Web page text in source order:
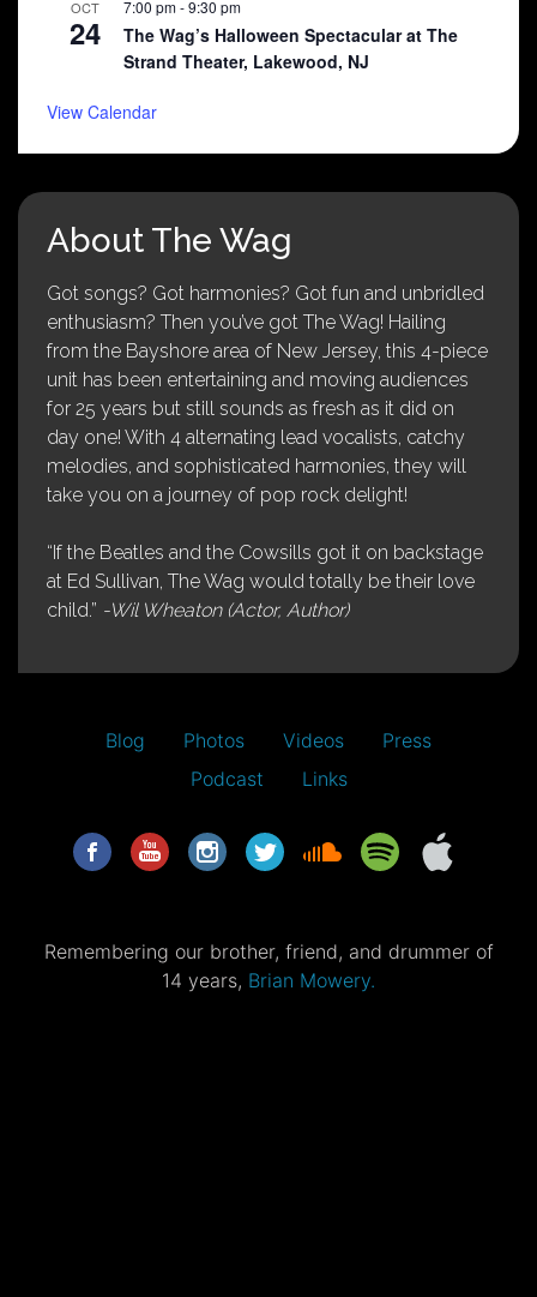
OCT
24
7:00 pm-9:30 pm
The Wag’s Halloween Spectacular at The
Strand Theater, Lakewood, NJ
View Calendar
About The Wag
Got songs? Got harmonies? Got fun and unbridled
enthusiasm? Then you’ve got The Wag! Hailing
from the Bayshore area of New Jersey, this 4-piece
unit has been entertaining and moving audiences
for 25 years but still sounds as fresh as it did on
day one! With 4 alternating lead vocalists, catchy
melodies, and sophisticated harmonies, they will
take you on a journey of pop rock delight!
“If the Beatles and the Cowsills got it on backstage
at Ed Sullivan, The Wag would totally be their love
child.” -Wil Wheaton (Actor, Author)
Blog Photos Videos
Press
Podcast
Links
Remembering our brother, friend, and drummer of
14 years, Brian Mowery.